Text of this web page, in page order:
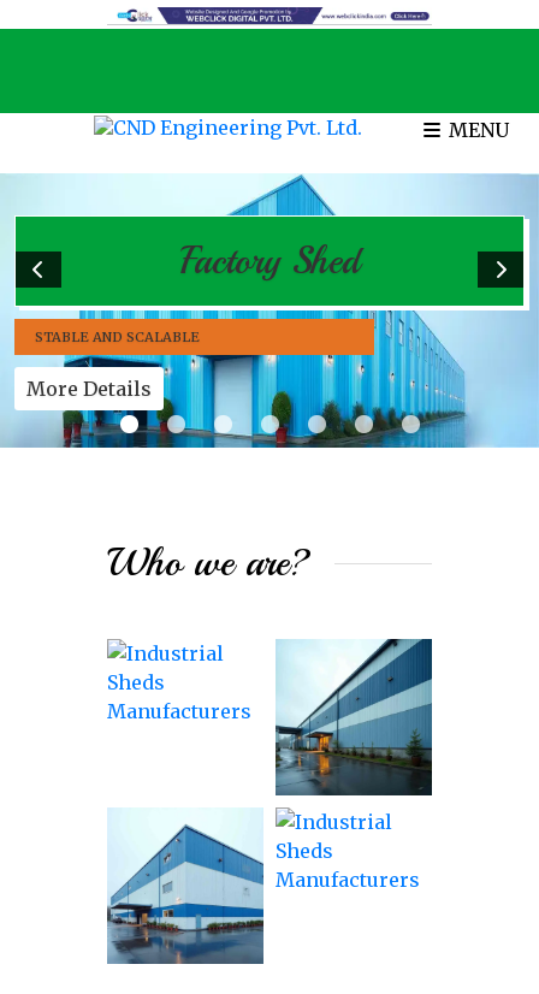
MENU
Factory Shed
STABLE AND SCALABLE
More Details
Who we are?